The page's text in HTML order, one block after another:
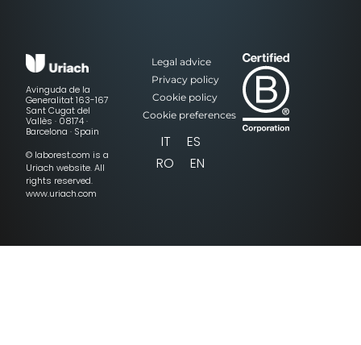
Avinguda de la
Generalitat 163-167
Sant Cugat del
Vallès · 08174 ·
Barcelona · Spain
© laborest.com is a
Uriach website. All
rights reserved.
www.uriach.com
Legal advice
Privacy policy
Cookie policy
Cookie preferences
IT
ES
RO
EN